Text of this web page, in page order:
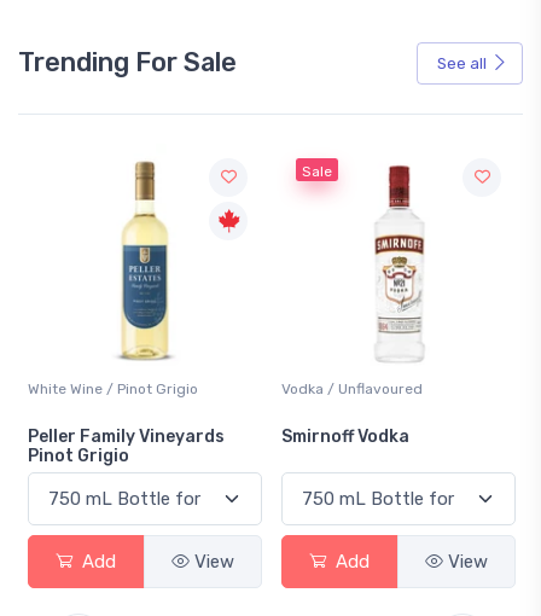
Trending For Sale See all
White Wine / Pinot Grigio
Peller Family Vineyards
Pinot Grigio
Add View
Sale
Vodka / Unflavoured
Smirnoff Vodka
Add View